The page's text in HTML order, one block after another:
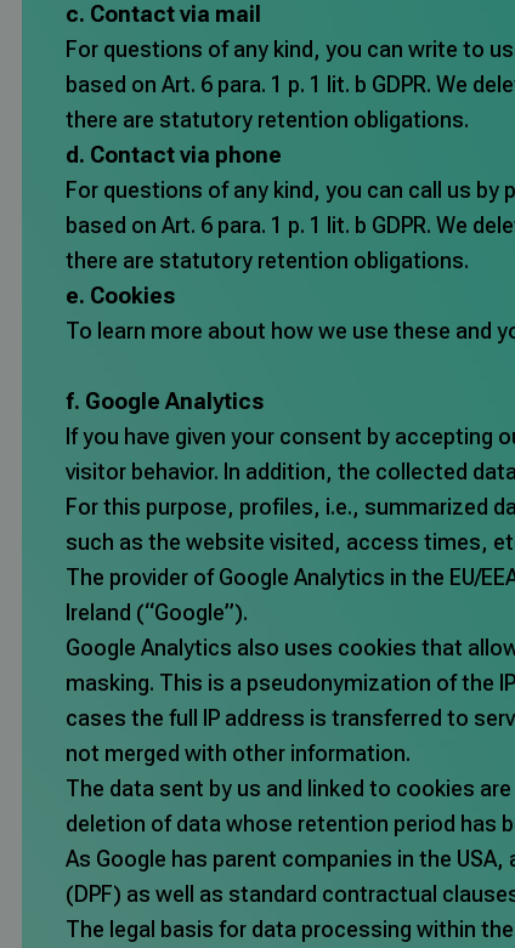
c. Contact via mail
For questions of any kind, you can write to
based on Art. 6 para. 1 p. 1 lit. b GDPR. We
there are statutory retention obligations.
d. Contact via phone
For questions of any kind, you can call us
based on Art. 6 para. 1 p. 1 lit. b GDPR. We
there are statutory retention obligations.
e. Cookies
To learn more about how we use these and
f. Google Analytics
If you have given your consent by accepting
visitor behavior. In addition, the collected
For this purpose, profiles, i.e., summarized
such as the website visited, access times,
The provider of Google Analytics in the EU/
Ireland (“Google”).
Google Analytics also uses cookies that
masking. This is a pseudonymization of the
cases the full IP address is transferred to
not merged with other information.
The data sent by us and linked to cookies
deletion of data whose retention period has
As Google has parent companies in the
(DPF) as well as standard contractual
The legal basis for data processing within